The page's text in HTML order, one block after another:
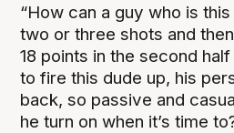
“How can a guy who is
two or three shots and
18 points in the second
to fire this dude up, his
back, so passive and
he turn on when it’s time